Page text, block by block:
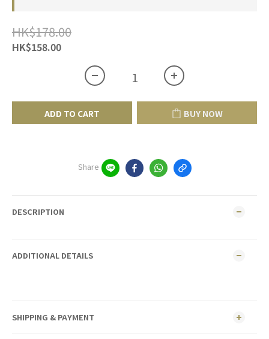
HK$178.00
HK$158.00
ADD TO CART BUY NOW
Share
DESCRIPTION
ADDITIONAL DETAILS
SHIPPING & PAYMENT